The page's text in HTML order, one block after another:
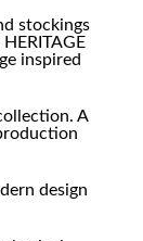
stockings
inspired
A
design